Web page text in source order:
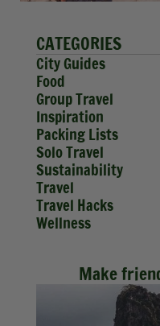
CATEGORIES
City Guides
Food
Group Travel
Inspiration
Packing Lists
Solo Travel
Sustainability
Travel
Travel Hacks
Wellness
Make